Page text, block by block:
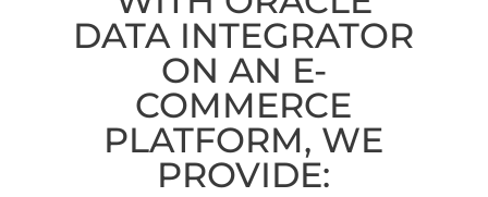
DATA INTEGRATOR
ON AN E-
COMMERCE
PLATFORM, WE
PROVIDE: